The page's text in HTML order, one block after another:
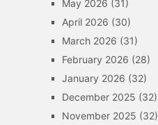
May 2026 (31)
April 2026 (30)
March 2026 (31)
February 2026 (28)
January 2026 (32)
December 2025 (32)
November 2025 (32)